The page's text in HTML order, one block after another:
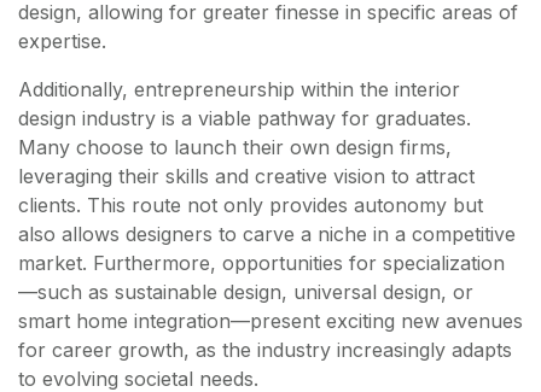
design, allowing for greater finesse in specific areas of
expertise.
Additionally, entrepreneurship within the interior
design industry is a viable pathway for graduates.
Many choose to launch their own design firms,
leveraging their skills and creative vision to attract
clients. This route not only provides autonomy but
also allows designers to carve a niche in a competitive
market. Furthermore, opportunities for specialization
—such as sustainable design, universal design, or
smart home integration—present exciting new avenues
for career growth, as the industry increasingly adapts
to evolving societal needs.